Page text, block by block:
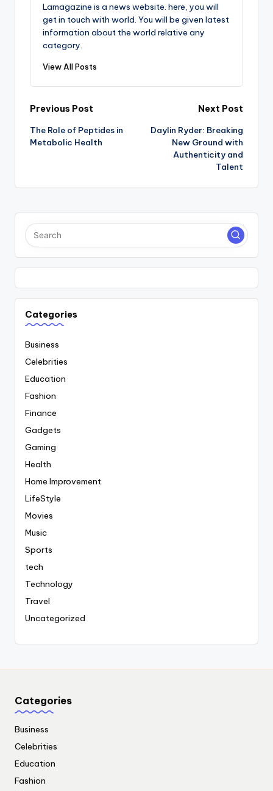
Lamagazine is a news website. here, you will
get in touch with world. You will be given latest
information about the world relative any
category.
View All Posts
Post
navigation
Previous Post
The Role of Peptides in
Metabolic Health
Next Post
Daylin Ryder: Breaking
New Ground with
Authenticity and
Talent
Categories
Business
Celebrities
Education
Fashion
Finance
Gadgets
Gaming
Health
Home Improvement
LifeStyle
Movies
Music
Sports
tech
Technology
Travel
Uncategorized
Categories
Business
Celebrities
Education
Fashion